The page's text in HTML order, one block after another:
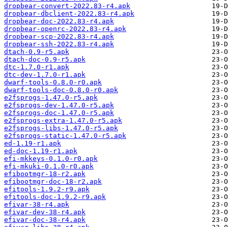
dropbear-convert-2022.83-r4.apk
dropbear-dbclient-2022.83-r4.apk
dropbear-doc-2022.83-r4.apk
dropbear-openrc-2022.83-r4.apk
dropbear-scp-2022.83-r4.apk
dropbear-ssh-2022.83-r4.apk
dtach-0.9-r5.apk
dtach-doc-0.9-r5.apk
dtc-1.7.0-r1.apk
dtc-dev-1.7.0-r1.apk
dwarf-tools-0.8.0-r0.apk
dwarf-tools-doc-0.8.0-r0.apk
e2fsprogs-1.47.0-r5.apk
e2fsprogs-dev-1.47.0-r5.apk
e2fsprogs-doc-1.47.0-r5.apk
e2fsprogs-extra-1.47.0-r5.apk
e2fsprogs-libs-1.47.0-r5.apk
e2fsprogs-static-1.47.0-r5.apk
ed-1.19-r1.apk
ed-doc-1.19-r1.apk
efi-mkkeys-0.1.0-r0.apk
efi-mkuki-0.1.0-r0.apk
efibootmgr-18-r2.apk
efibootmgr-doc-18-r2.apk
efitools-1.9.2-r9.apk
efitools-doc-1.9.2-r9.apk
efivar-38-r4.apk
efivar-dev-38-r4.apk
efivar-doc-38-r4.apk